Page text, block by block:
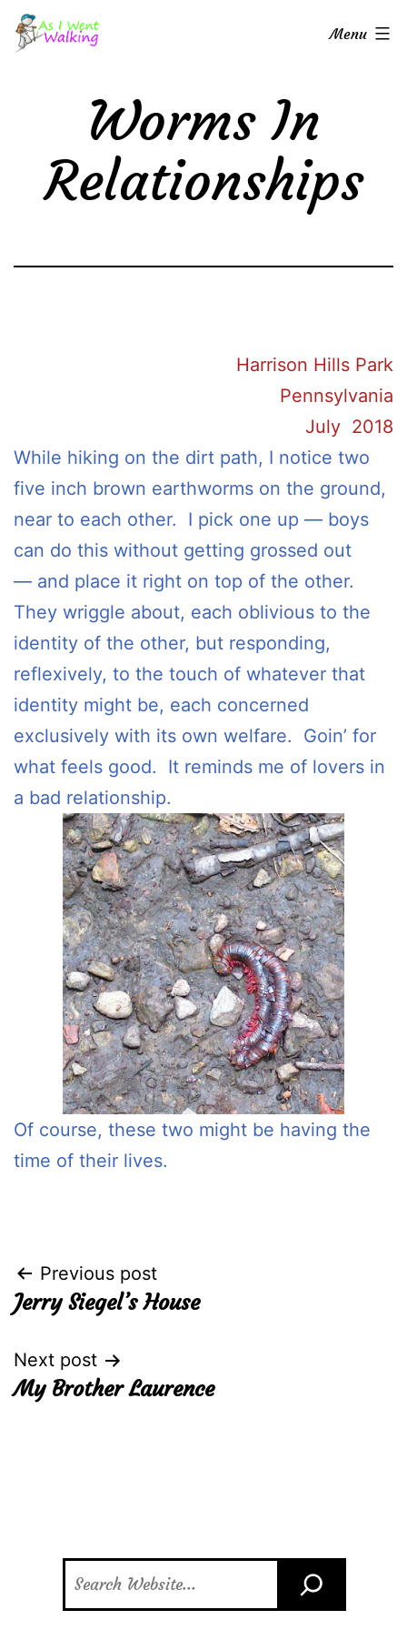
Skip
to
As
Menu
Worms In
Relationships
Harrison Hills Park
Pennsylvania
July 2018
While hiking on the dirt path, I notice two
five inch brown earthworms on the ground,
near to each other. I pick one up — boys
can do this without getting grossed out
— and place it right on top of the other.
They wriggle about, each oblivious to the
identity of the other, but responding,
reflexively, to the touch of whatever that
identity might be, each concerned
exclusively with its own welfare. Goin’ for
what feels good. It reminds me of lovers in
a bad relationship.
Of course, these two might be having the
time of their lives.
Post
navigation
Previous post
Jerry Siegel’s House
Next post
My Brother Laurence